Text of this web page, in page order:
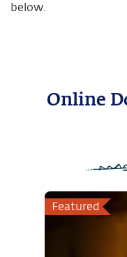
below.
Online
Featured